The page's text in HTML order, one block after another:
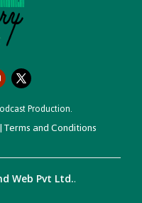
Production.
Terms and Conditions
Web Pvt Ltd..